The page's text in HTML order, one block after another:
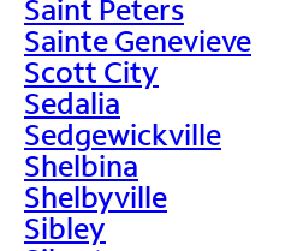
Saint Peters
Sainte Genevieve
Scott City
Sedalia
Sedgewickville
Shelbina
Shelbyville
Sibley